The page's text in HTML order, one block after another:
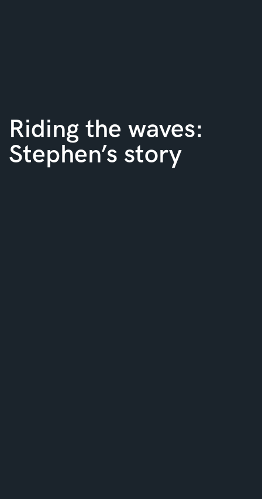
Riding the waves:
Stephen’s story